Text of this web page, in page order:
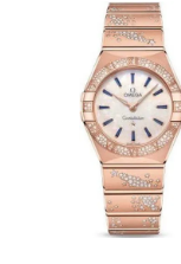
Movement
Engine
Power Reserve
Movement
Band